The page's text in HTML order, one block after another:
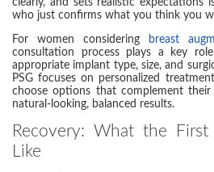
clearly, and sets realistic
who just confirms what you think you
For women considering breast
consultation process plays a key
appropriate implant type, size, and
PSG focuses on personalized
choose options that complement
natural-looking, balanced results.
Recovery: What the
Like